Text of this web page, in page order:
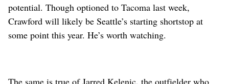
potential. Though optioned to Tacoma last week,
Crawford will likely be Seattle’s starting shortstop at
some point this year. He’s worth watching.
The same is true of Jarred Kelenic, the outfielder who